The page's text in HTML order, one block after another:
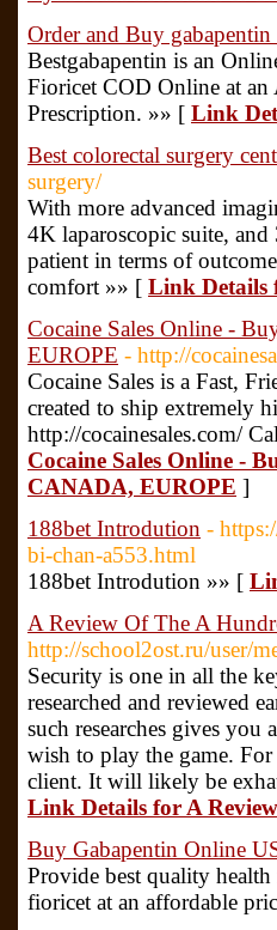
Order and Buy
Bestgabapentin is an
Fioricet COD Online at
Prescription. »» [ Link
Best colorectal surgery
surgery/
With more advanced
4K laparoscopic suite,
patient in terms of
comfort »» [ Link Details
Cocaine Sales Online -
EUROPE - http://
Cocaine Sales is a Fast,
created to ship extremely
http://cocainesales.com/
Cocaine Sales Online -
CANADA, EUROPE ]
188bet Introdution -
bi-chan-a553.html
188bet Introdution »» [
A Review Of The A
http://school2ost.ru/user/
Security is one in all the
researched and reviewed
such researches gives
wish to play the game.
client. It will likely be
Link Details for A
Buy Gabapentin Online
Provide best quality
fioricet at an affordable